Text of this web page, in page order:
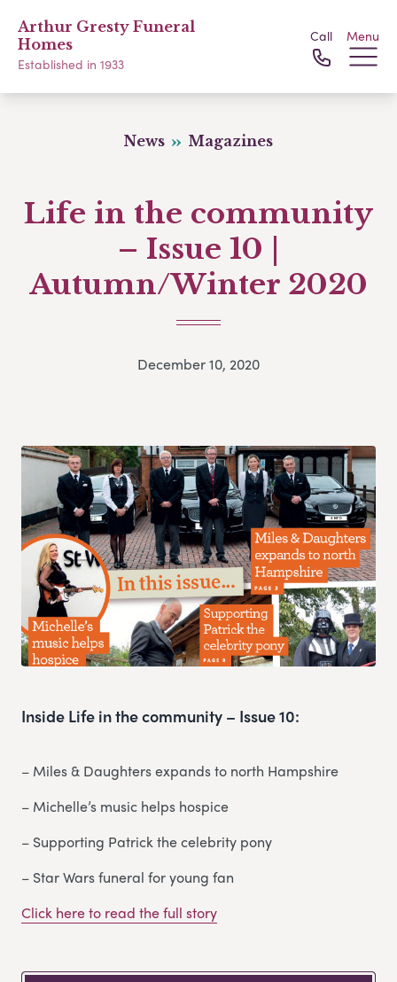
Arthur Gresty Funeral
Homes
Established in 1933
Call Menu
News Magazines
Life in the community
– Issue 10 |
Autumn/Winter 2020
December 10, 2020
Inside Life in the community – Issue 10:
– Miles & Daughters expands to north Hampshire
– Michelle’s music helps hospice
– Supporting Patrick the celebrity pony
– Star Wars funeral for young fan
Click here to read the full story